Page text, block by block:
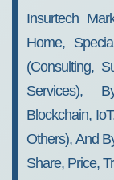
Insurtech
Home,
(Consulting,
Services),
Blockchain,
Others), And
Share, Price,